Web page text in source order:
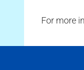
For more